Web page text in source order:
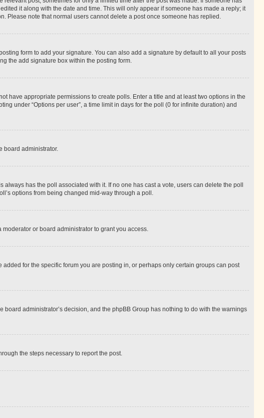
it along with the date and time. This will only appear if someone has made a reply; it
Please note that normal users cannot delete a post once someone has replied.
form to add your signature. You can also add a signature by default to all your posts
the add signature box within the posting form.
have appropriate permissions to create polls. Enter a title and at least two options in the
under “Options per user”, a time limit in days for the poll (0 for infinite duration) and
board administrator.
has the poll associated with it. If no one has cast a vote, users can delete the poll
options from being changed mid-way through a poll.
or board administrator to grant you access.
for the specific forum you are posting in, or perhaps only certain groups can post
administrator’s decision, and the phpBB Group has nothing to do with the warnings
the steps necessary to report the post.